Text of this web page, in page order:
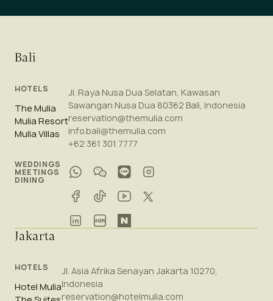
Bali
HOTELS
The Mulia
Mulia Resort
Mulia Villas
WEDDINGS
MEETINGS
DINING
Jl. Raya Nusa Dua Selatan, Kawasan
Sawangan Nusa Dua 80362 Bali, Indonesia
reservation@themulia.com
info.bali@themulia.com
+62 361 301 7777
Jakarta
HOTELS
Hotel Mulia
Jl. Asia Afrika Senayan Jakarta 10270,
Indonesia
reservation@hotelmulia.com